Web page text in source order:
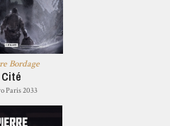
Bordage
Cité
Paris 2033